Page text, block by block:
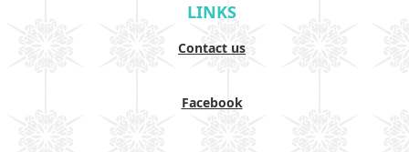
LINKS
Contact us
Facebook